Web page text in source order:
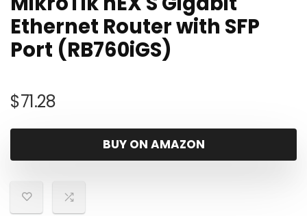
Ethernet Router with SFP
Port (RB760iGS)
$71.28
BUY ON AMAZON